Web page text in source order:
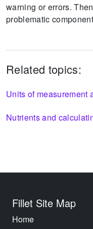
warning or errors.
problematic
Related topics:
Units of measurement
Nutrients and
Fillet Site Map
Home